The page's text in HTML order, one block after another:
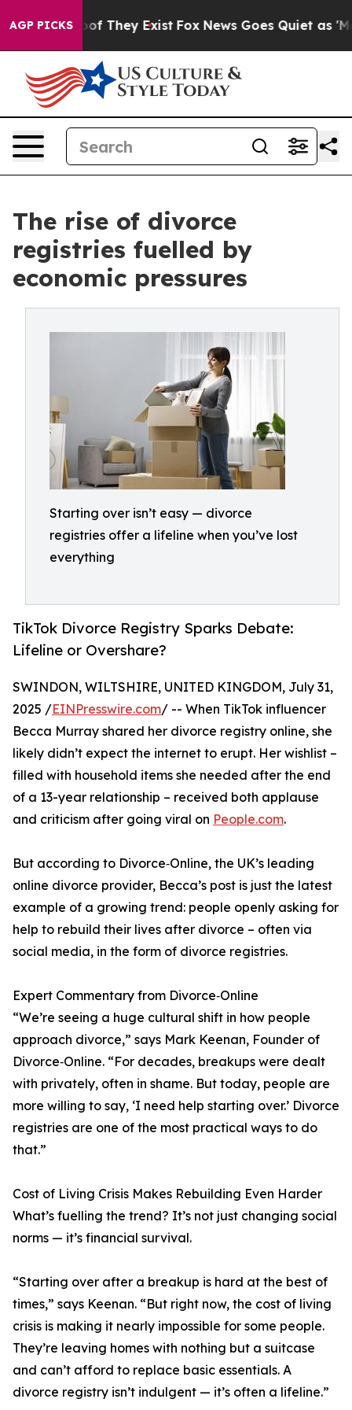
AGP PICKS
no Proof They Exist Fox News Goes Quiet as
The rise of divorce
registries fuelled by
economic pressures
Starting over isn’t easy — divorce
registries offer a lifeline when you’ve lost
everything
TikTok Divorce Registry Sparks Debate:
Lifeline or Overshare?
SWINDON, WILTSHIRE, UNITED KINGDOM, July 31,
2025 /EINPresswire.com/ -- When TikTok influencer
Becca Murray shared her divorce registry online, she
likely didn’t expect the internet to erupt. Her wishlist –
filled with household items she needed after the end
of a 13-year relationship – received both applause
and criticism after going viral on People.com.
But according to Divorce‑Online, the UK’s leading
online divorce provider, Becca’s post is just the latest
example of a growing trend: people openly asking for
help to rebuild their lives after divorce – often via
social media, in the form of divorce registries.
Expert Commentary from Divorce‑Online
“We’re seeing a huge cultural shift in how people
approach divorce,” says Mark Keenan, Founder of
Divorce‑Online. “For decades, breakups were dealt
with privately, often in shame. But today, people are
more willing to say, ‘I need help starting over.’ Divorce
registries are one of the most practical ways to do
that.”
Cost of Living Crisis Makes Rebuilding Even Harder
What’s fuelling the trend? It’s not just changing social
norms — it’s financial survival.
“Starting over after a breakup is hard at the best of
times,” says Keenan. “But right now, the cost of living
crisis is making it nearly impossible for some people.
They’re leaving homes with nothing but a suitcase
and can’t afford to replace basic essentials. A
divorce registry isn’t indulgent — it’s often a lifeline.”